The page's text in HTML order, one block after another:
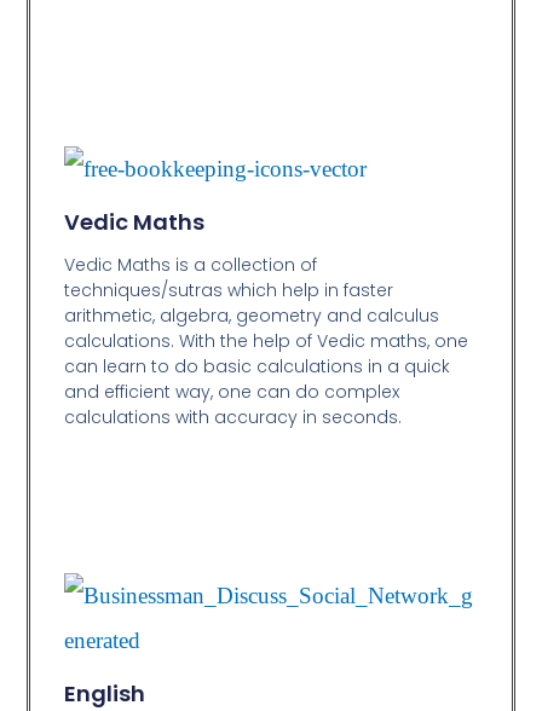
Vedic Maths
Vedic Maths is a collection of
techniques/sutras which help in faster
arithmetic, algebra, geometry and calculus
calculations. With the help of Vedic maths, one
can learn to do basic calculations in a quick
and efficient way, one can do complex
calculations with accuracy in seconds.
English